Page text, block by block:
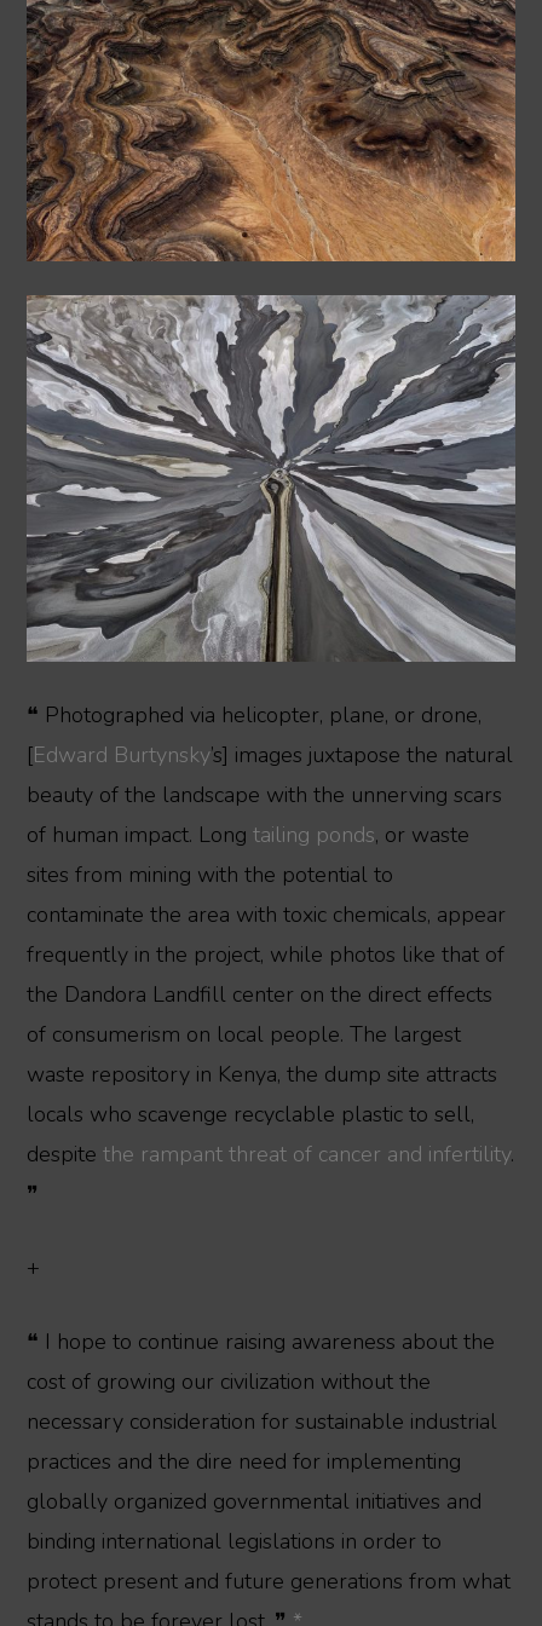
❝ Photographed via helicopter, plane, or drone,
[Edward Burtynsky’s] images juxtapose the natural
beauty of the landscape with the unnerving scars
of human impact. Longtailing ponds, or waste
sites from mining with the potential to
contaminate the area with toxic chemicals, appear
frequently in the project, while photos like that of
the Dandora Landfill center on the direct effects
of consumerism on local people. The largest
waste repository in Kenya, the dump site attracts
locals who scavenge recyclable plastic to sell,
despitethe rampant threat of cancer and infertility.
❞
+
❝ I hope to continue raising awareness about the
cost of growing our civilization without the
necessary consideration for sustainable industrial
practices and the dire need for implementing
globally organized governmental initiatives and
binding international legislations in order to
protect present and future generations from what